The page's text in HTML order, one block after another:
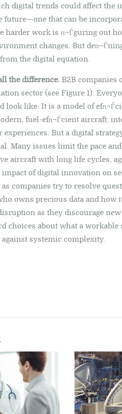
digital trends could affect the
future—one that can be
harder work is п¬Ѓguring out
changes. But
the digital equation.
the difference. B2B companies
sector (see Figure 1).
look like: It is a model of
fuel-efп¬Ѓcient aircraft;
But a digital
Many issues limit the pace
aircraft with long life cycles,
impact of digital innovation on
companies try to resolve
owns precious data and
as they discourage
choices about what a
systemic complexity.